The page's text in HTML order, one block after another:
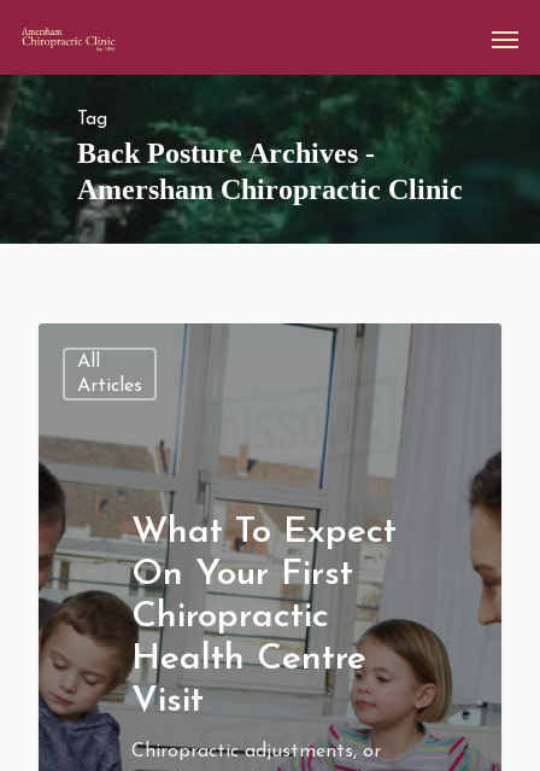
Tag
Back Posture Archives -
Amersham Chiropractic Clinic
All
Articles
What To Expect
On Your First
Chiropractic
Health Centre
Visit
Chiropractic adjustments, or